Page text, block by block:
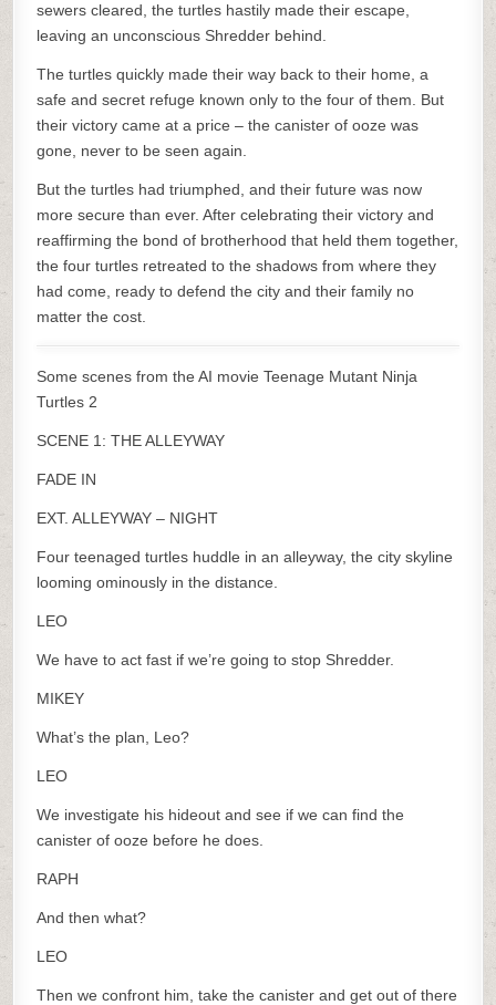
sewers cleared, the turtles hastily made their escape,
leaving an unconscious Shredder behind.
The turtles quickly made their way back to their home, a
safe and secret refuge known only to the four of them. But
their victory came at a price – the canister of ooze was
gone, never to be seen again.
But the turtles had triumphed, and their future was now
more secure than ever. After celebrating their victory and
reaffirming the bond of brotherhood that held them together,
the four turtles retreated to the shadows from where they
had come, ready to defend the city and their family no
matter the cost.
Some scenes from the AI movie Teenage Mutant Ninja
Turtles 2
SCENE 1: THE ALLEYWAY
FADE IN
EXT. ALLEYWAY – NIGHT
Four teenaged turtles huddle in an alleyway, the city skyline
looming ominously in the distance.
LEO
We have to act fast if we’re going to stop Shredder.
MIKEY
What’s the plan, Leo?
LEO
We investigate his hideout and see if we can find the
canister of ooze before he does.
RAPH
And then what?
LEO
Then we confront him, take the canister and get out of there